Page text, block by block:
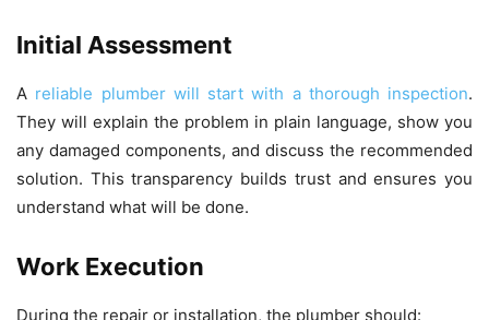
Initial Assessment
A reliable plumber will start with a thorough inspection.
They will explain the problem in plain language, show you
any damaged components, and discuss the recommended
solution. This transparency builds trust and ensures you
understand what will be done.
Work Execution
During the repair or installation, the plumber should: